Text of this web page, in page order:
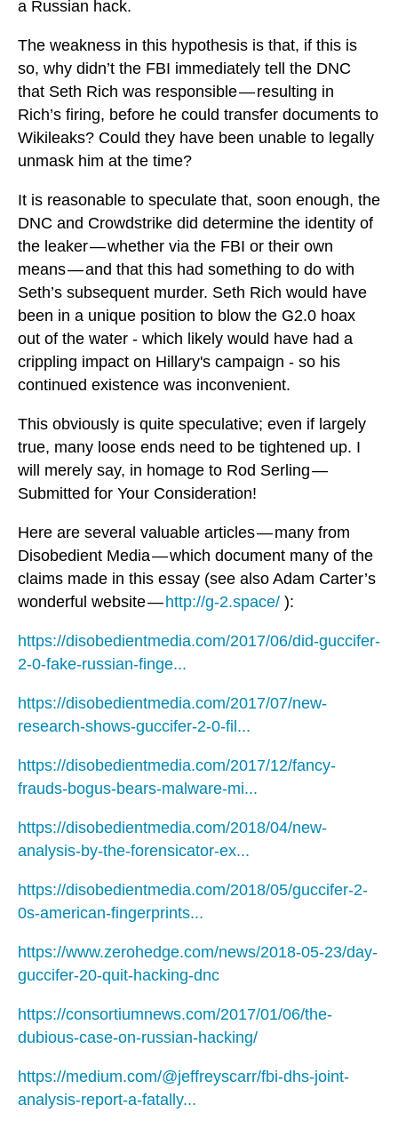
a Russian hack.
The weakness in this hypothesis is that, if this is
so, why didn’t the FBI immediately tell the DNC
that Seth Rich was responsible — resulting in
Rich’s firing, before he could transfer documents to
Wikileaks? Could they have been unable to legally
unmask him at the time?
It is reasonable to speculate that, soon enough, the
DNC and Crowdstrike did determine the identity of
the leaker — whether via the FBI or their own
means — and that this had something to do with
Seth’s subsequent murder. Seth Rich would have
been in a unique position to blow the G2.0 hoax
out of the water - which likely would have had a
crippling impact on Hillary's campaign - so his
continued existence was inconvenient.
This obviously is quite speculative; even if largely
true, many loose ends need to be tightened up. I
will merely say, in homage to Rod Serling —
Submitted for Your Consideration!
Here are several valuable articles — many from
Disobedient Media — which document many of the
claims made in this essay (see also Adam Carter’s
wonderful website — http://g-2.space/ ):
https://disobedientmedia.com/2017/06/did-guccifer-
2-0-fake-russian-finge...
https://disobedientmedia.com/2017/07/new-
research-shows-guccifer-2-0-fil...
https://disobedientmedia.com/2017/12/fancy-
frauds-bogus-bears-malware-mi...
https://disobedientmedia.com/2018/04/new-
analysis-by-the-forensicator-ex...
https://disobedientmedia.com/2018/05/guccifer-2-
0s-american-fingerprints...
https://www.zerohedge.com/news/2018-05-23/day-
guccifer-20-quit-hacking-dnc
https://consortiumnews.com/2017/01/06/the-
dubious-case-on-russian-hacking/
https://medium.com/@jeffreyscarr/fbi-dhs-joint-
analysis-report-a-fatally...